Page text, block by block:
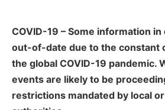
COVID-19 – Some information
out-of-date due to the constant
the global COVID-19 pandemic.
events are likely to be
restrictions mandated by local